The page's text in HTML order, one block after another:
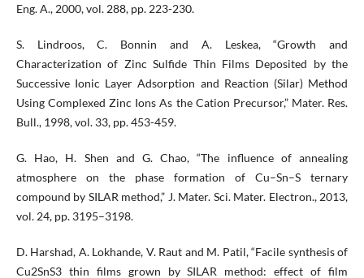
Eng. A., 2000, vol. 288, pp. 223-230.
S. Lindroos, C. Bonnin and A. Leskea, “Growth and
Characterization of Zinc Sulfide Thin Films Deposited by the
Successive Ionic Layer Adsorption and Reaction (Silar) Method
Using Complexed Zinc Ions As the Cation Precursor,” Mater. Res.
Bull., 1998, vol. 33, pp. 453-459.
G. Hao, H. Shen and G. Chao, “The influence of annealing
atmosphere on the phase formation of Cu–Sn–S ternary
compound by SILAR method,” J. Mater. Sci. Mater. Electron., 2013,
vol. 24, pp. 3195–3198.
D. Harshad, A. Lokhande, V. Raut and M. Patil, “Facile synthesis of
Cu2SnS3 thin films grown by SILAR method: effect of film